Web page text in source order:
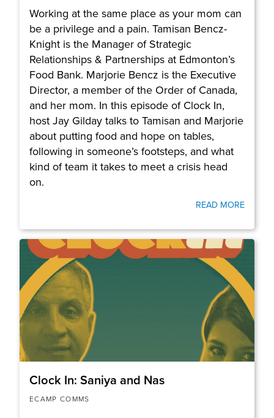
Working at the same place as your mom can
be a privilege and a pain. Tamisan Bencz-
Knight is the Manager of Strategic
Relationships & Partnerships at Edmonton’s
Food Bank. Marjorie Bencz is the Executive
Director, a member of the Order of Canada,
and her mom. In this episode of Clock In,
host Jay Gilday talks to Tamisan and Marjorie
about putting food and hope on tables,
following in someone’s footsteps, and what
kind of team it takes to meet a crisis head
on.
READ MORE
Clock In: Saniya and Nas
ECAMP COMMS